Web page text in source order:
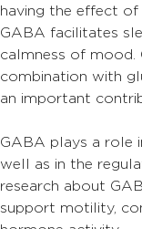
having the effect of
GABA facilitates
calmness of mood.
combination with
an important
GABA plays a role
well as in the
research about
support motility,